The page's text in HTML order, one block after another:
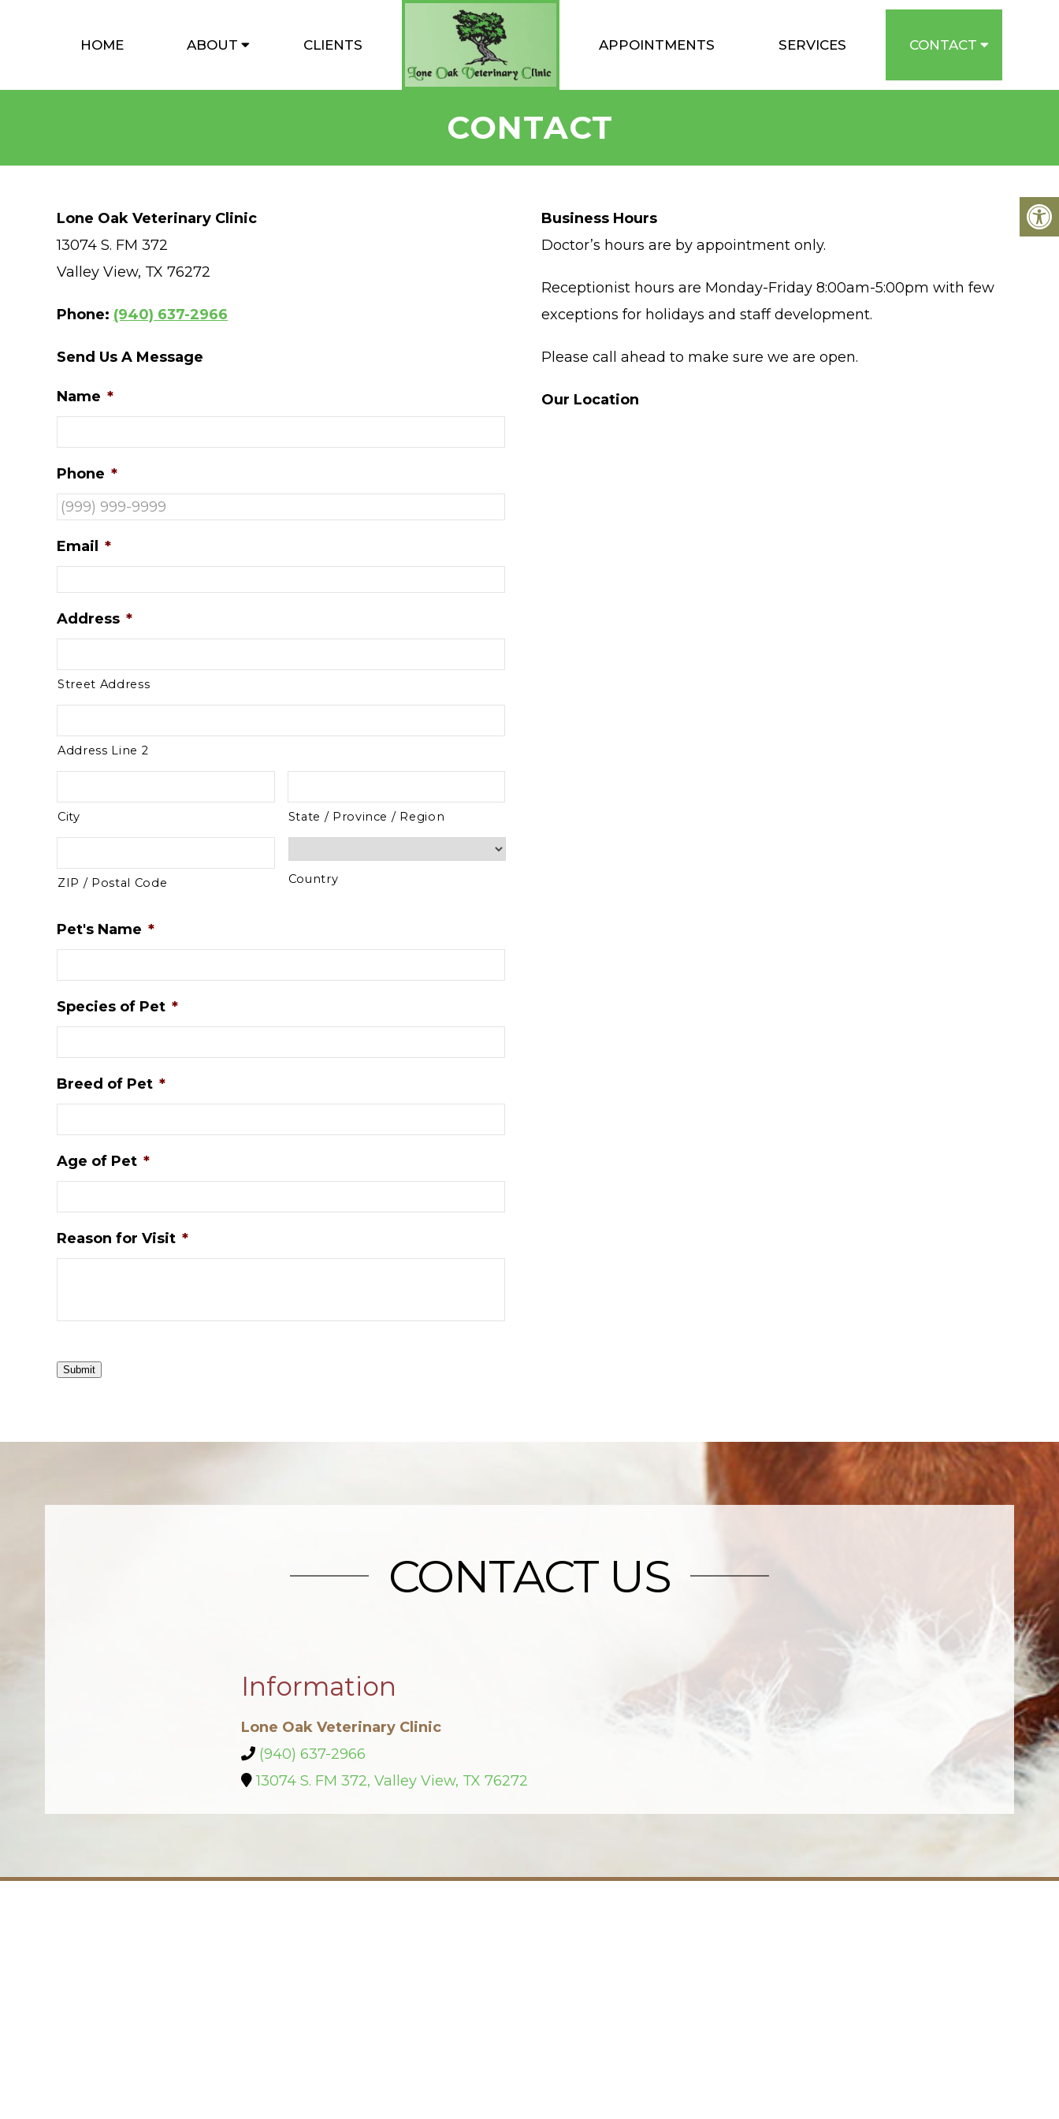
HOME ABOUT CLIENTS APPOINTMENTS SERVICES CONTACT
CONTACT
Lone Oak Veterinary Clinic
13074 S. FM 372
Valley View, TX 76272
Phone: (940) 637-2966
Send Us A Message
Name *
Phone *
Email *
Address *
Street Address
Address Line 2
City State / Province / Region
ZIP / Postal Code Country
Pet's Name *
Species of Pet *
Breed of Pet *
Age of Pet *
Reason for Visit *
Submit
Business Hours
Doctor’s hours are by appointment only.
Receptionist hours are Monday-Friday 8:00am-5:00pm with few
exceptions for holidays and staff development.
Please call ahead to make sure we are open.
Our Location
CONTACT US
Information
Lone Oak Veterinary Clinic
(940) 637-2966
13074 S. FM 372, Valley View, TX 76272